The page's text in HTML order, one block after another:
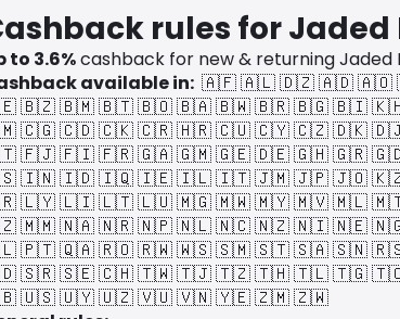
rules for Jaded
to 3.6%cashback for new & returning Jaded
available in: 🇦🇫🇦🇱🇩🇿🇦🇩🇦🇴
🇧🇿🇧🇲🇧🇹🇧🇴🇧🇦🇧🇼🇧🇷🇧🇬🇧🇮
🇨🇬🇨🇩🇨🇰🇨🇷🇭🇷🇨🇺🇨🇾🇨🇿🇩🇰
🇫🇯🇫🇮🇫🇷🇬🇦🇬🇲🇬🇪🇩🇪🇬🇭🇬🇷
🇮🇳🇮🇩🇮🇶🇮🇪🇮🇱🇮🇹🇯🇲🇯🇵🇯🇴
🇱🇾🇱🇮🇱🇹🇱🇺🇲🇬🇲🇼🇲🇾🇲🇻🇲🇱
🇲🇲🇳🇦🇳🇷🇳🇵🇳🇱🇳🇨🇳🇿🇳🇮🇳🇪
🇵🇹🇶🇦🇷🇴🇷🇼🇼🇸🇸🇲🇸🇹🇸🇦🇸🇳
🇸🇷🇸🇪🇨🇭🇹🇼🇹🇯🇹🇿🇹🇭🇹🇱🇹🇬
🇺🇸🇺🇾🇺🇿🇻🇺🇻🇳🇾🇪🇿🇲🇿🇼